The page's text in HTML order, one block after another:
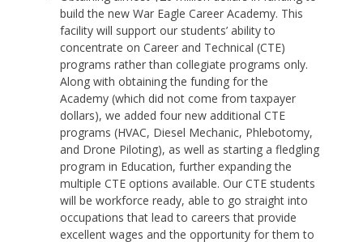
build the new War Eagle Career Academy. This
facility will support our students’ ability to
concentrate on Career and Technical (CTE)
programs rather than collegiate programs only.
Along with obtaining the funding for the
Academy (which did not come from taxpayer
dollars), we added four new additional CTE
programs (HVAC, Diesel Mechanic, Phlebotomy,
and Drone Piloting), as well as starting a fledgling
program in Education, further expanding the
multiple CTE options available. Our CTE students
will be workforce ready, able to go straight into
occupations that lead to careers that provide
excellent wages and the opportunity for them to